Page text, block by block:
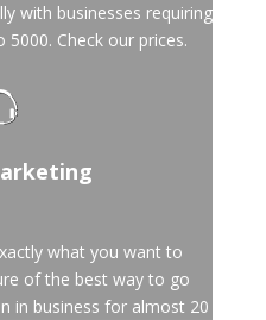
with businesses requiring
Check our prices.
what you want to
of the best way to go
in business for almost 20